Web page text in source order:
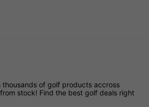
of golf products accross
stock! Find the best golf deals right